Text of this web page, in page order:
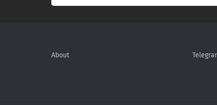
About